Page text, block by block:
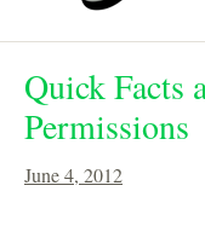
Quick Facts
Permissions
June 4, 2012